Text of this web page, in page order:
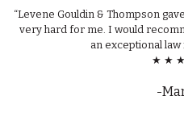
“Levene Gouldin & Thompson
very hard for me. I would
an exceptional law
★ ★
-